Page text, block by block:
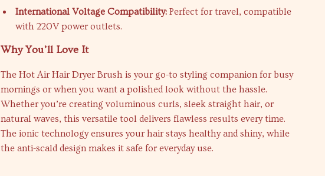
International Voltage Compatibility: Perfect for travel, compatible
with 220V power outlets.
Why You’ll Love It
The Hot Air Hair Dryer Brush is your go-to styling companion for busy
mornings or when you want a polished look without the hassle.
Whether you’re creating voluminous curls, sleek straight hair, or
natural waves, this versatile tool delivers flawless results every time.
The ionic technology ensures your hair stays healthy and shiny, while
the anti-scald design makes it safe for everyday use.